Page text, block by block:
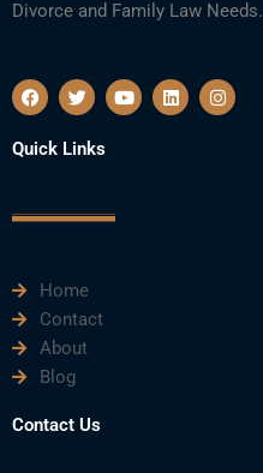
Divorce and Family Law Needs.
F
a
e
b
k
T
w
t
t
Y
o
L
i
I
n
Quick Links
Home
Contact
About
Blog
Contact Us